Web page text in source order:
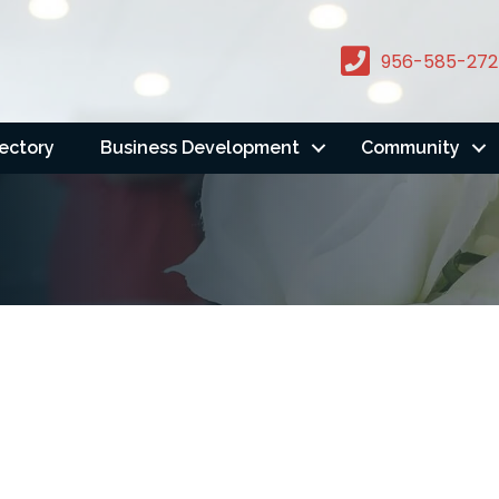
956-585-
Business Development Community